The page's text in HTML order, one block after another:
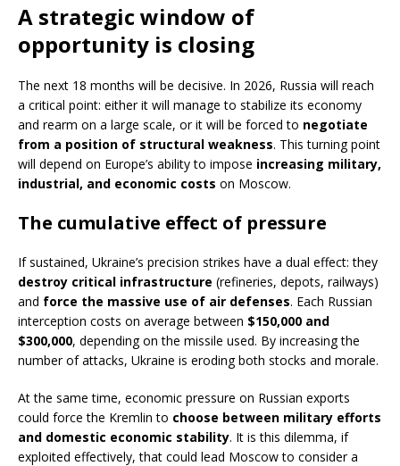
A strategic window of
opportunity is closing
The next 18 months will be decisive. In 2026, Russia will reach
a critical point: either it will manage to stabilize its economy
and rearm on a large scale, or it will be forced to negotiate
from a position of structural weakness. This turning point
will depend on Europe’s ability to impose increasing military,
industrial, and economic costs on Moscow.
The cumulative effect of pressure
If sustained, Ukraine’s precision strikes have a dual effect: they
destroy critical infrastructure (refineries, depots, railways)
and force the massive use of air defenses. Each Russian
interception costs on average between $150,000 and
$300,000, depending on the missile used. By increasing the
number of attacks, Ukraine is eroding both stocks and morale.
At the same time, economic pressure on Russian exports
could force the Kremlin to choose between military efforts
and domestic economic stability. It is this dilemma, if
exploited effectively, that could lead Moscow to consider a